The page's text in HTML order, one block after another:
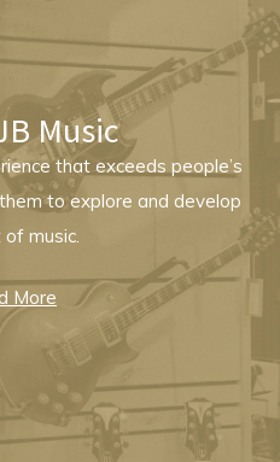
Music
that exceeds people’s
to explore and develop
music.
More